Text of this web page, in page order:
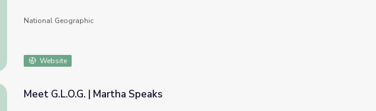
National Geographic
Website
Meet G.L.O.G. | Martha Speaks